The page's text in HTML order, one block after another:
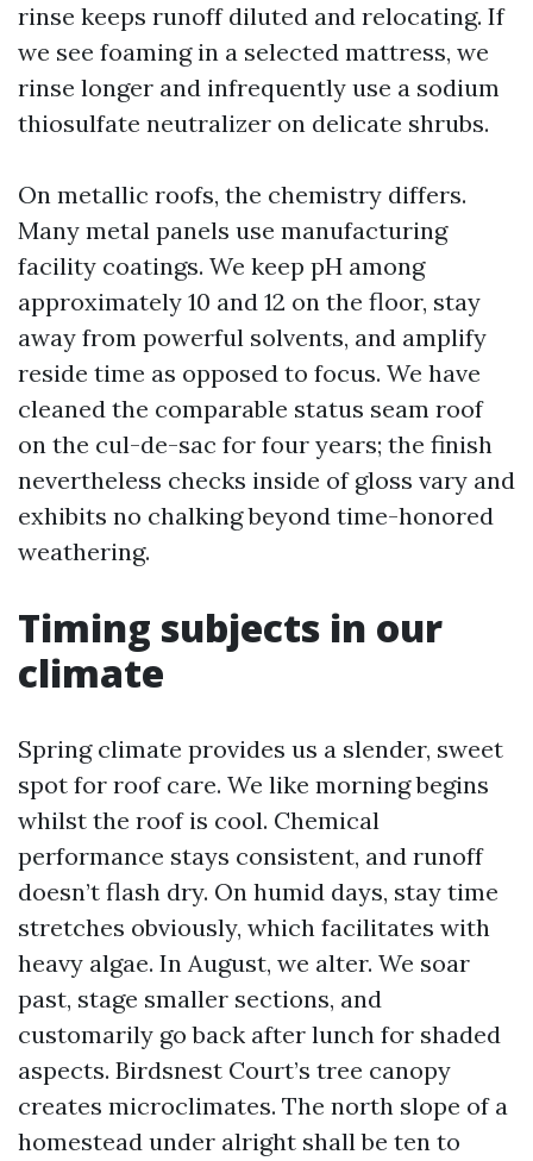
rinse keeps runoff diluted and relocating. If
we see foaming in a selected mattress, we
rinse longer and infrequently use a sodium
thiosulfate neutralizer on delicate shrubs.
On metallic roofs, the chemistry differs.
Many metal panels use manufacturing
facility coatings. We keep pH among
approximately 10 and 12 on the floor, stay
away from powerful solvents, and amplify
reside time as opposed to focus. We have
cleaned the comparable status seam roof
on the cul-de-sac for four years; the finish
nevertheless checks inside of gloss vary and
exhibits no chalking beyond time-honored
weathering.
Timing subjects in our
climate
Spring climate provides us a slender, sweet
spot for roof care. We like morning begins
whilst the roof is cool. Chemical
performance stays consistent, and runoff
doesn’t flash dry. On humid days, stay time
stretches obviously, which facilitates with
heavy algae. In August, we alter. We soar
past, stage smaller sections, and
customarily go back after lunch for shaded
aspects. Birdsnest Court’s tree canopy
creates microclimates. The north slope of a
homestead under alright shall be ten to